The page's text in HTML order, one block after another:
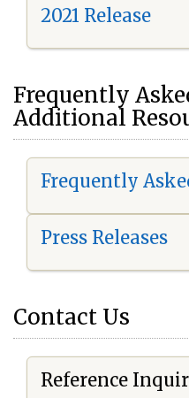
2021 Release
Frequently
Additional
Frequently
Press Releases
Contact Us
Reference